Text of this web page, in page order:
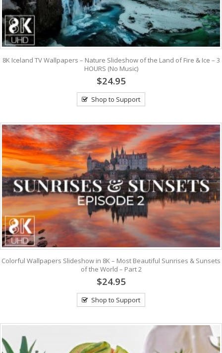
8K Iceland TV Wallpapers – Nature Slideshow of the Land of Fire & Ice – 3
HOURS (No Music)
$24.95
Shop to Support
Colorful Wallpapers Slideshow in 8K – Most Beautiful Sunrises & Sunsets
of the World – Part 2
$24.95
Shop to Support